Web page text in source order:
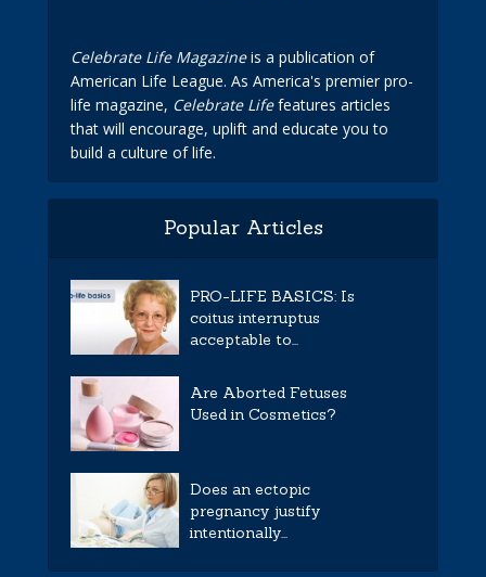
Celebrate Life Magazineis a publication of
American Life League. As America's premier pro-
life magazine, Celebrate Lifefeatures articles
that will encourage, uplift and educate you to
build a culture of life.
Popular Articles
PRO-LIFE BASICS: Is
coitus interruptus
acceptable to...
Are Aborted Fetuses
Used in Cosmetics?
Does an ectopic
pregnancy justify
intentionally...